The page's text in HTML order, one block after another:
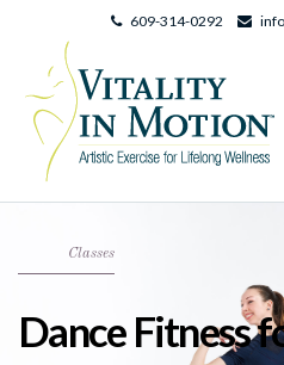
609-314-0292
Classes
Dance Fitness